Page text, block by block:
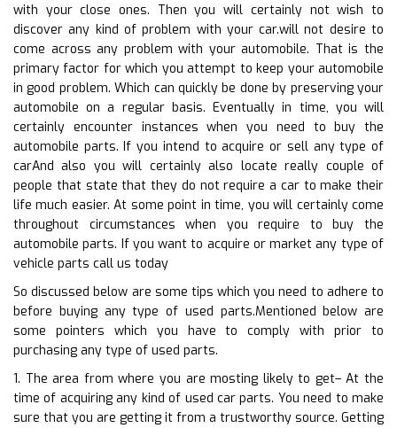
with your close ones. Then you will certainly not wish to
discover any kind of problem with your car.will not desire to
come across any problem with your automobile. That is the
primary factor for which you attempt to keep your automobile
in good problem. Which can quickly be done by preserving your
automobile on a regular basis. Eventually in time, you will
certainly encounter instances when you need to buy the
automobile parts. If you intend to acquire or sell any type of
carAnd also you will certainly also locate really couple of
people that state that they do not require a car to make their
life much easier. At some point in time, you will certainly come
throughout circumstances when you require to buy the
automobile parts. If you want to acquire or market any type of
vehicle parts call us today
So discussed below are some tips which you need to adhere to
before buying any type of used parts.Mentioned below are
some pointers which you have to comply with prior to
purchasing any type of used parts.
1. The area from where you are mosting likely to get– At the
time of acquiring any kind of used car parts. You need to make
sure that you are getting it from a trustworthy source. Getting